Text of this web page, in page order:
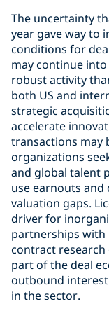
The uncertainty
year gave way to
conditions for
may continue
robust activity
both US and
strategic
accelerate
transactions may
organizations
and global talent
use earnouts
valuation gaps.
driver for
partnerships with
contract research
part of the deal
outbound
in the sector.